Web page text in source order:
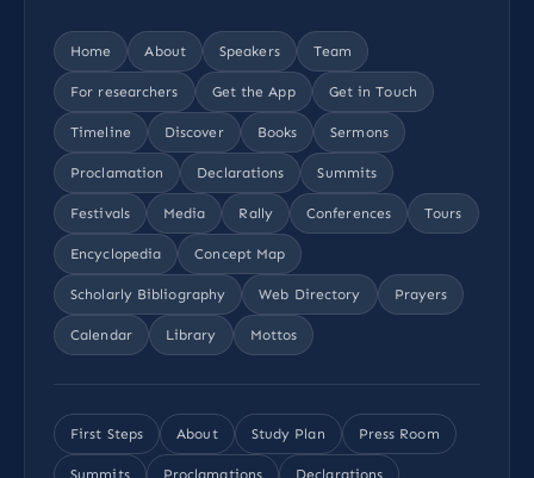
Home About Speakers Team
For researchers Get the App Get in Touch
Timeline Discover Books Sermons
Proclamation Declarations Summits
Festivals Media Rally Conferences Tours
Encyclopedia Concept Map
Scholarly Bibliography Web Directory Prayers
Calendar Library Mottos
First Steps About Study Plan Press Room
Summits Proclamations Declarations